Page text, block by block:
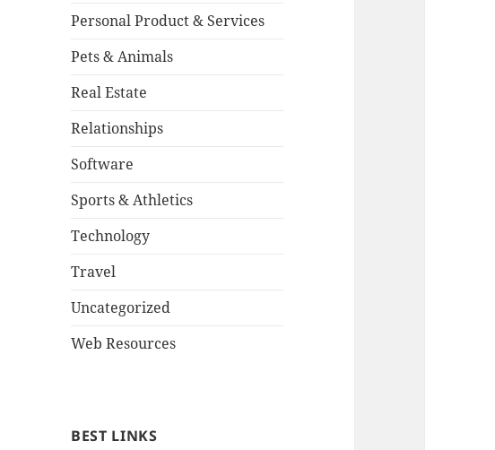
Personal Product & Services
Pets & Animals
Real Estate
Relationships
Software
Sports & Athletics
Technology
Travel
Uncategorized
Web Resources
BEST LINKS